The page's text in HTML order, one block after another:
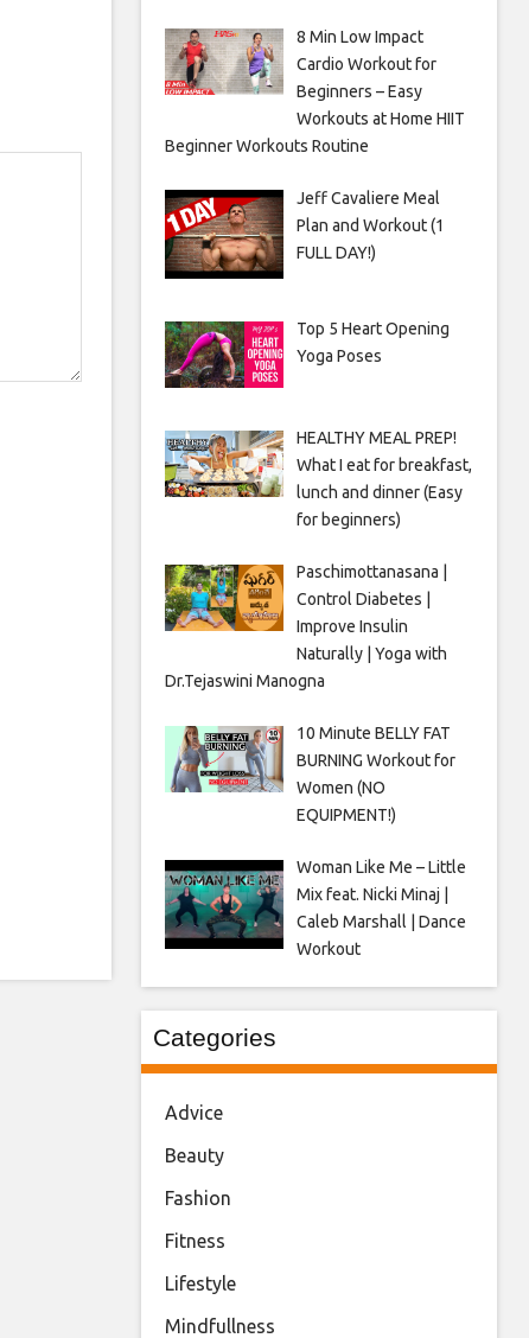
8 Min Low Impact
Cardio Workout for
Beginners – Easy
Workouts at Home HIIT
Beginner Workouts Routine
Jeff Cavaliere Meal
Plan and Workout (1
FULL DAY!)
Top 5 Heart Opening
Yoga Poses
HEALTHY MEAL PREP!
What I eat for breakfast,
lunch and dinner (Easy
for beginners)
Paschimottanasana |
Control Diabetes |
Improve Insulin
Naturally | Yoga with
Dr.Tejaswini Manogna
10 Minute BELLY FAT
BURNING Workout for
Women (NO
EQUIPMENT!)
Woman Like Me – Little
Mix feat. Nicki Minaj |
Caleb Marshall | Dance
Workout
Categories
Advice
Beauty
Fashion
Fitness
Lifestyle
Mindfullness